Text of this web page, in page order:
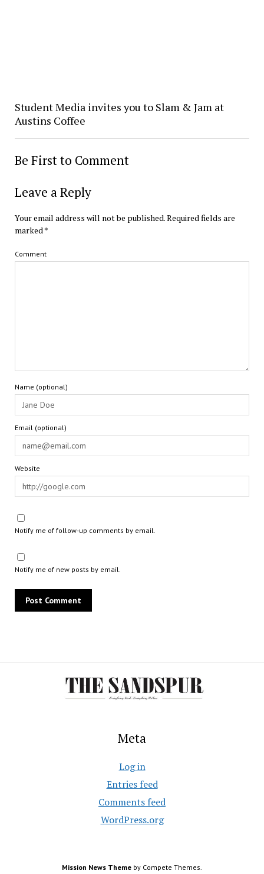
Student Media invites you to Slam & Jam at
Austins Coffee
Be First to Comment
Leave a Reply
Your email address will not be published.Required fields are
marked*
Comment
Name (optional)
Email (optional)
Website
Notify me of follow-up comments by email.
Notify me of new posts by email.
Meta
Log in
Entries feed
Comments feed
WordPress.org
Mission News Theme by Compete Themes.